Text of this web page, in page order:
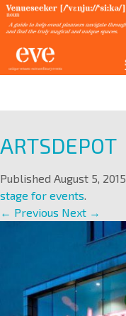
ARTSDEPOT
Published August 5, 2015
stage for events.
← Previous Next →